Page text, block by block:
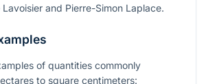
and Pierre-Simon Laplace.
of quantities commonly
to square centimeters: